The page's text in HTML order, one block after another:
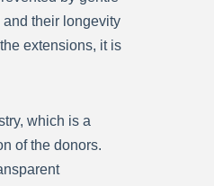
their longevity
extensions, it is
which is a
of the donors.